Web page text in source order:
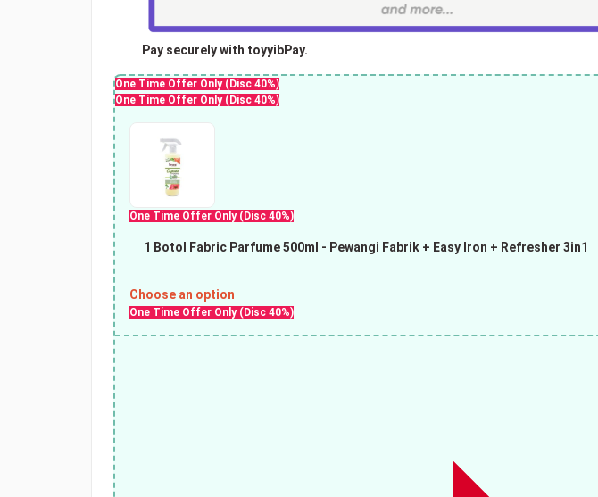
Pay securely with toyyibPay.
One Time Offer Only (Disc 40%)
One Time Offer Only (Disc 40%)
One Time Offer Only (Disc 40%)
1 Botol Fabric Parfume 500ml - Pewangi Fabrik + Easy Iron + Refresher 3in1
Choose an option
One Time Offer Only (Disc 40%)